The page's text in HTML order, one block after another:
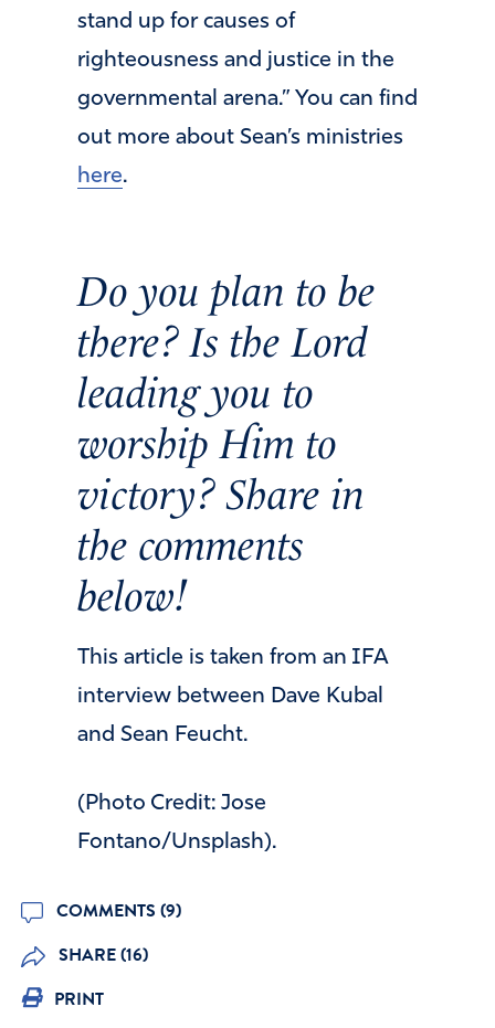
stand up for causes of
righteousness and justice in the
governmental arena.” You can find
out more about Sean’s ministries
here.
Do you plan to be
there? Is the Lord
leading you to
worship Him to
victory? Share in
the comments
below!
This article is taken from an IFA
interview between Dave Kubal
and Sean Feucht.
(Photo Credit: Jose
Fontano/Unsplash).
COMMENTS (9)
SHARE (16)
PRINT